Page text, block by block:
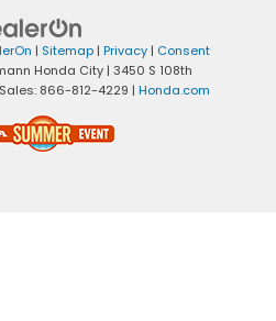
| Sitemap | Privacy | Consent
Honda City | 3450 S 108th
866-812-4229 | Honda.com